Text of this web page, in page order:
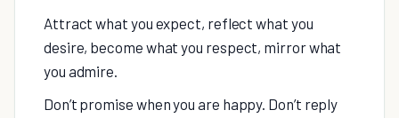
Attract what you expect, reflect what you
desire, become what you respect, mirror what
you admire.
Don’t promise when you are happy. Don’t reply